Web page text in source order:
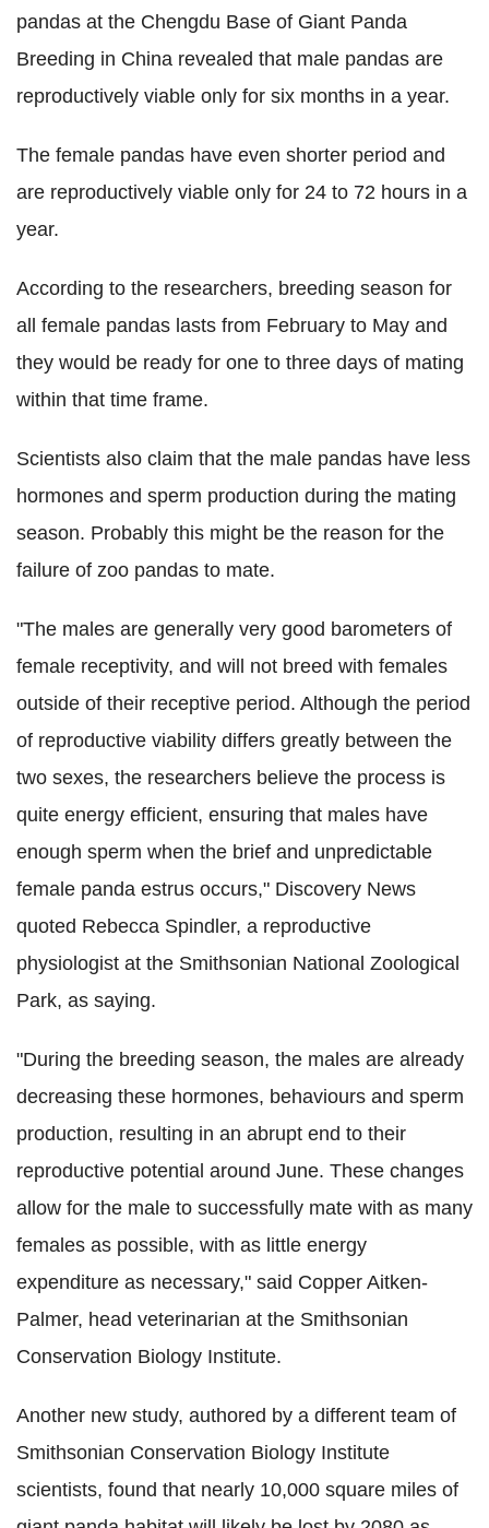
pandas at the Chengdu Base of Giant Panda
Breeding in China revealed that male pandas are
reproductively viable only for six months in a year.
The female pandas have even shorter period and
are reproductively viable only for 24 to 72 hours in a
year.
According to the researchers, breeding season for
all female pandas lasts from February to May and
they would be ready for one to three days of mating
within that time frame.
Scientists also claim that the male pandas have less
hormones and sperm production during the mating
season. Probably this might be the reason for the
failure of zoo pandas to mate.
"The males are generally very good barometers of
female receptivity, and will not breed with females
outside of their receptive period. Although the period
of reproductive viability differs greatly between the
two sexes, the researchers believe the process is
quite energy efficient, ensuring that males have
enough sperm when the brief and unpredictable
female panda estrus occurs," Discovery News
quoted Rebecca Spindler, a reproductive
physiologist at the Smithsonian National Zoological
Park, as saying.
"During the breeding season, the males are already
decreasing these hormones, behaviours and sperm
production, resulting in an abrupt end to their
reproductive potential around June. These changes
allow for the male to successfully mate with as many
females as possible, with as little energy
expenditure as necessary," said Copper Aitken-
Palmer, head veterinarian at the Smithsonian
Conservation Biology Institute.
Another new study, authored by a different team of
Smithsonian Conservation Biology Institute
scientists, found that nearly 10,000 square miles of